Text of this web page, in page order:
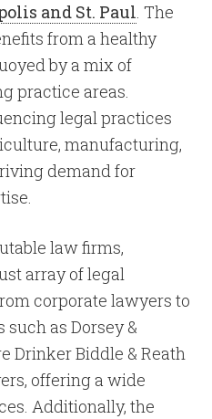
and St. Paul. The
from a healthy
by a mix of
practice areas.
legal practices
manufacturing,
demand for
law firms,
array of legal
corporate lawyers to
as Dorsey &
Drinker Biddle & Reath
offering a wide
Additionally, the